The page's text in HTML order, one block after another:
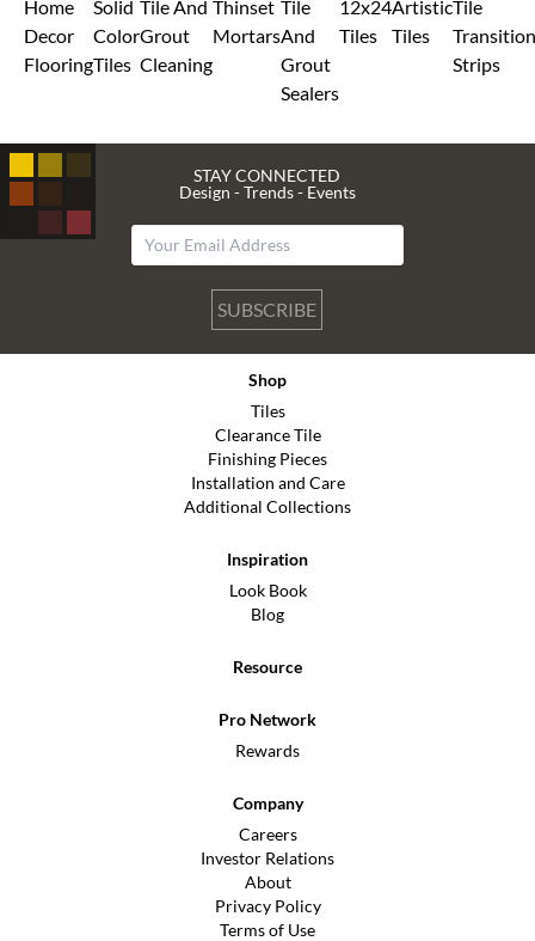
Home
Decor
Flooring
Solid
Color
Tiles
Tile And
Grout
Cleaning
Thinset
Mortars
Tile
And
Grout
Sealers
12x24
Tiles
Artistic
Tiles
Tile
Transition
Strips
STAY CONNECTED
Design - Trends - Events
SUBSCRIBE
Shop
Tiles
Clearance Tile
Finishing Pieces
Installation and Care
Additional Collections
Inspiration
Look Book
Blog
Resource
Pro Network
Rewards
Company
Careers
Investor Relations
About
Privacy Policy
Terms of Use